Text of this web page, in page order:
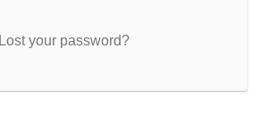
Lost your password?